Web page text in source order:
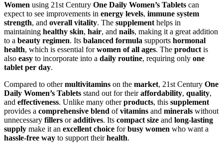
Women using 21st Century One Daily Women’s Tablets can
expect to see improvements in energy levels, immune system
strength, and overall vitality. The supplement helps in
maintaining healthy skin, hair, and nails, making it a great addition
to a beauty regimen. Its balanced formula supports hormonal
health, which is essential forwomen of all ages. The product is
also easy to incorporate into a daily routine, requiring only one
tablet per day.
Compared to othermultivitamins on the market, 21st Century One
Daily Women’s Tablets stand out for theiraffordability, quality,
and effectiveness. Unlike many otherproducts, this supplement
provides a comprehensive blend ofvitamins and minerals without
unnecessary fillers oradditives. Its compact size and long-lasting
supply make it an excellent choice forbusy women who want a
hassle-free way to support theirhealth.